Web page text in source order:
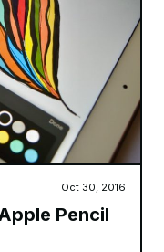
Oct 30, 2016
Pencil